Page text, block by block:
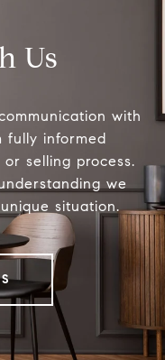
Us
with
fully informed
selling process.
we
situation.